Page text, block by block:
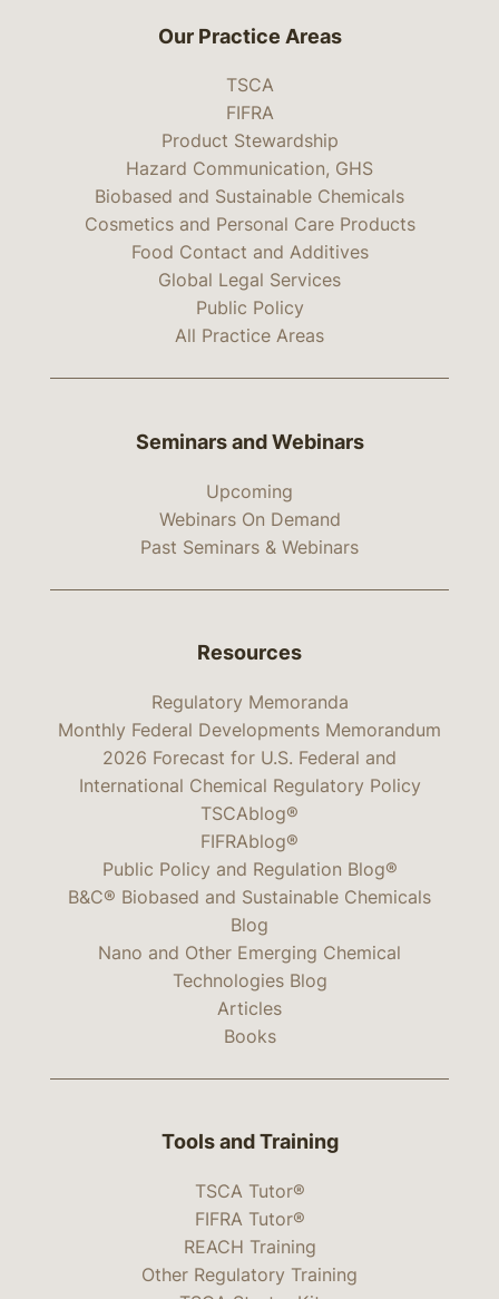
Our Practice Areas
TSCA
FIFRA
Product Stewardship
Hazard Communication, GHS
Biobased and Sustainable Chemicals
Cosmetics and Personal Care Products
Food Contact and Additives
Global Legal Services
Public Policy
All Practice Areas
Seminars and Webinars
Upcoming
Webinars On Demand
Past Seminars & Webinars
Resources
Regulatory Memoranda
Monthly Federal Developments Memorandum
2026 Forecast for U.S. Federal and
International Chemical Regulatory Policy
TSCAblog®
FIFRAblog®
Public Policy and Regulation Blog®
B&C® Biobased and Sustainable Chemicals
Blog
Nano and Other Emerging Chemical
Technologies Blog
Articles
Books
Tools and Training
TSCA Tutor®
FIFRA Tutor®
REACH Training
Other Regulatory Training